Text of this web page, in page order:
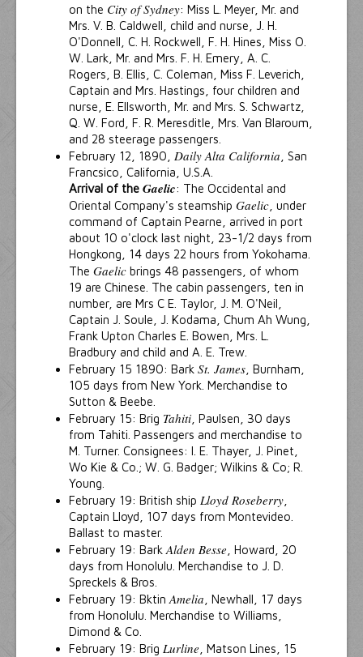
on the City of Sydney: Miss L. Meyer, Mr. and
Mrs. V. B. Caldwell, child and nurse, J. H.
O'Donnell, C. H. Rockwell, F. H. Hines, Miss O.
W. Lark, Mr. and Mrs. F. H. Emery, A. C.
Rogers, B. Ellis, C. Coleman, Miss F. Leverich,
Captain and Mrs. Hastings, four children and
nurse, E. Ellsworth, Mr. and Mrs. S. Schwartz,
Q. W. Ford, F. R. Meresditle, Mrs. Van Blaroum,
and 28 steerage passengers.
February 12, 1890, Daily Alta California , San
Francsico, California, U.S.A.
Arrival of the Gaelic: The Occidental and
Oriental Company's steamship Gaelic , under
command of Captain Pearne, arrived in port
about 10 o'clock last night, 23-1/2 days from
Hongkong, 14 days 22 hours from Yokohama.
The Gaelic brings 48 passengers, of whom
19 are Chinese. The cabin passengers, ten in
number, are Mrs C E. Taylor, J. M. O'Neil,
Captain J. Soule, J. Kodama, Chum Ah Wung,
Frank Upton Charles E. Bowen, Mrs. L.
Bradbury and child and A. E. Trew.
February 15 1890: Bark St. James , Burnham,
105 days from New York. Merchandise to
Sutton & Beebe.
February 15: Brig Tahiti , Paulsen, 30 days
from Tahiti. Passengers and merchandise to
M. Turner. Consignees: I. E. Thayer, J. Pinet,
Wo Kie & Co.; W. G. Badger; Wilkins & Co; R.
Young.
February 19: British ship Lloyd Roseberry
Captain Lloyd, 107 days from Montevideo.
Ballast to master.
February 19: Bark Alden Besse , Howard, 20
days from Honolulu. Merchandise to J. D.
Spreckels & Bros.
February 19: Bktin Amelia , Newhall, 17 days
from Honolulu. Merchandise to Williams,
Dimond & Co.
February 19: Brig Lurline , Matson Lines, 15